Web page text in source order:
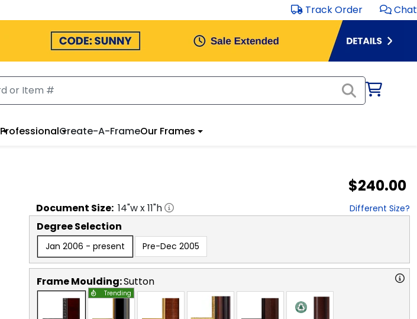
Track Order Chat
ProfessionalCreate-A-FrameOur Frames
$240.00
Document Size: 14"w x11"h Different Size?
Degree Selection
Jan 2006 - present Pre-Dec 2005
Frame Moulding:Sutton
Trending